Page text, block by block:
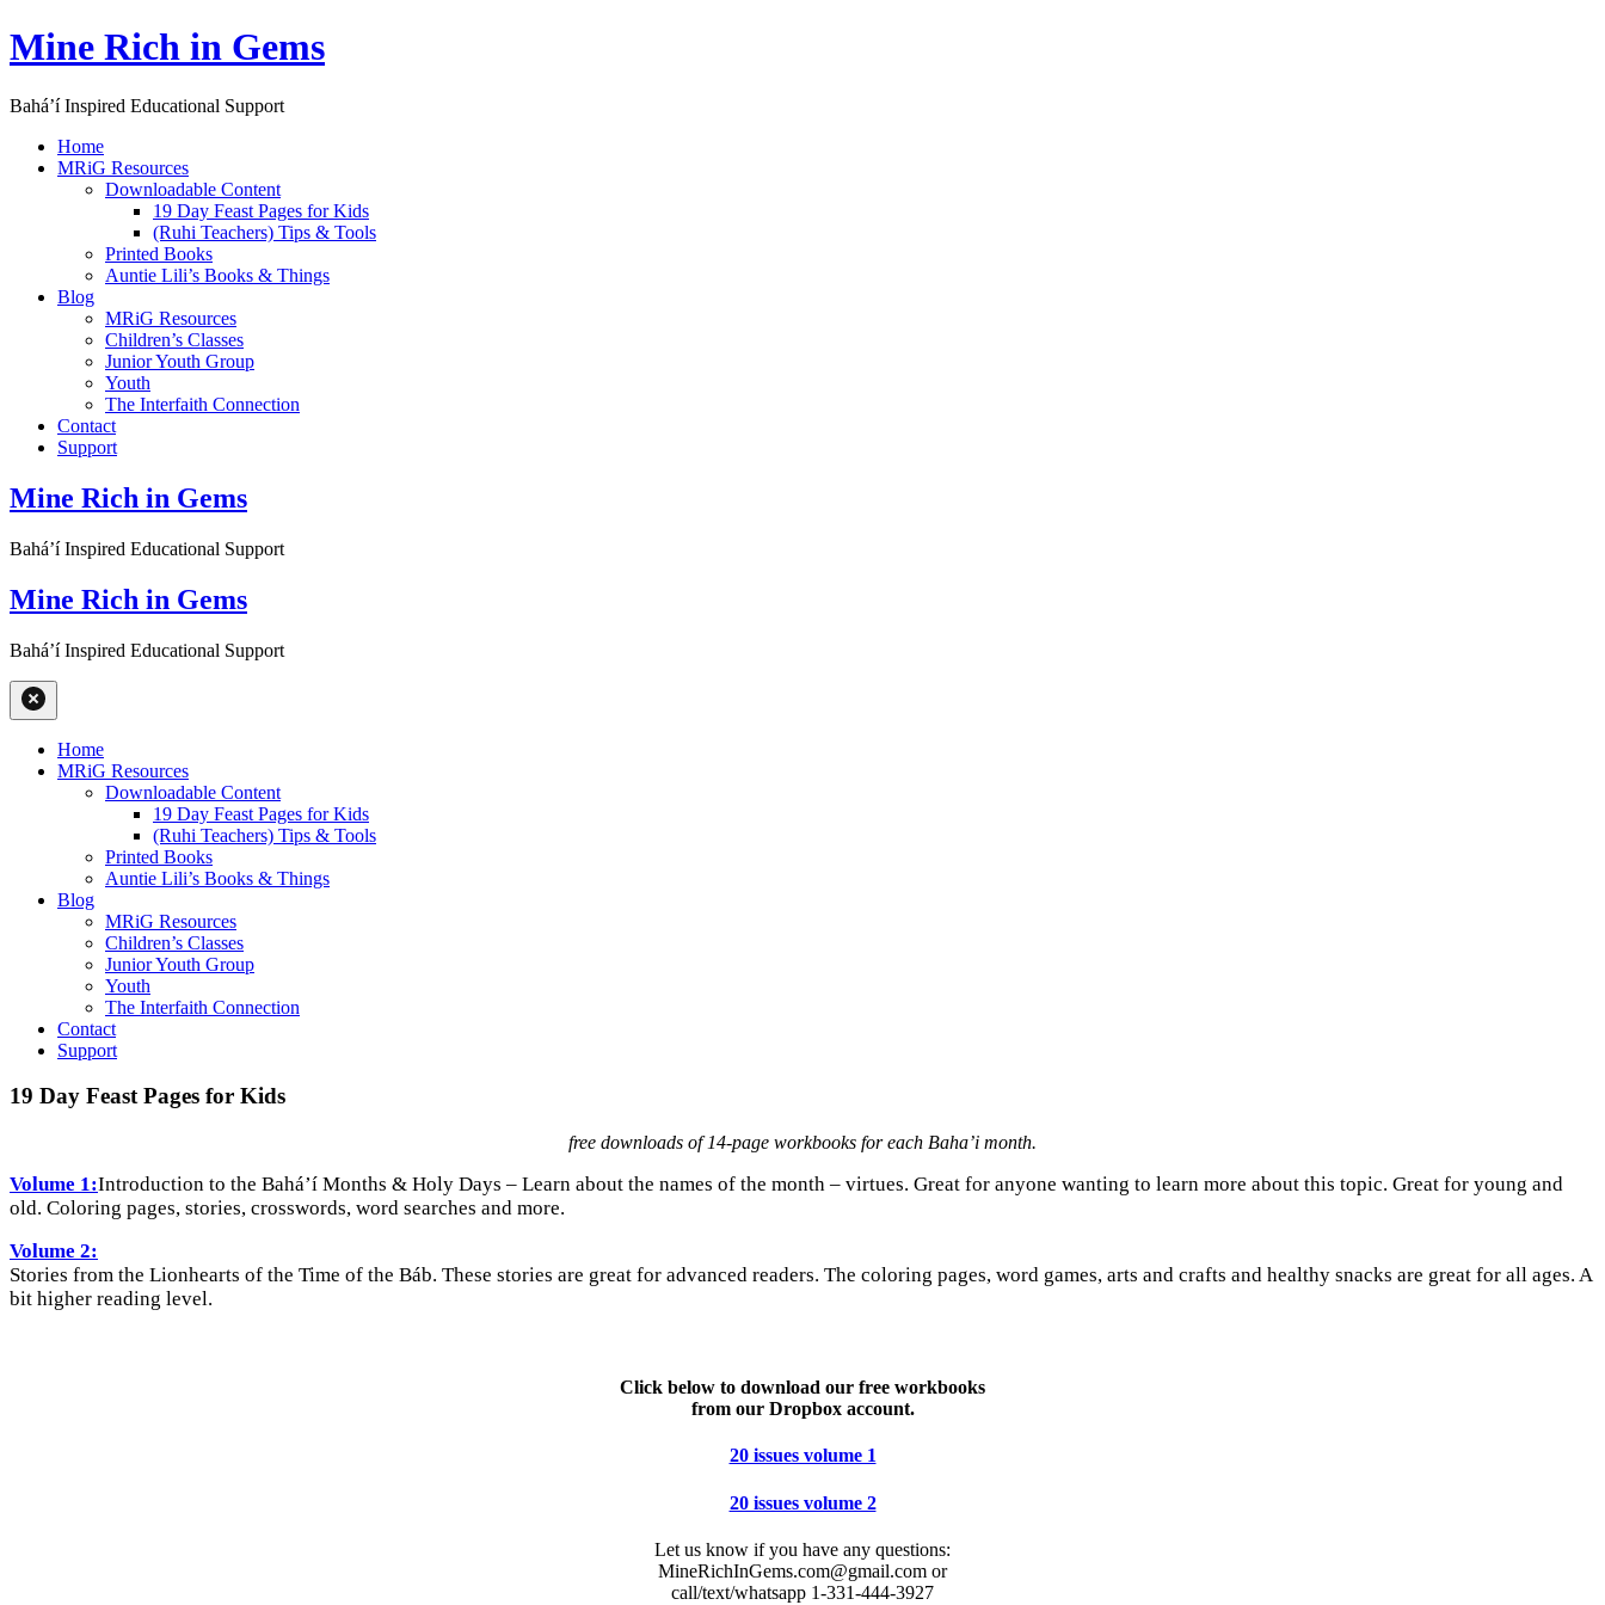
Skip
to
Mine Rich in Gems
Baháʼí Inspired Educational Support
Home
MRiG Resources
Downloadable Content
19 Day Feast Pages for Kids
(Ruhi Teachers) Tips & Tools
Printed Books
Auntie Lili’s Books & Things
Blog
MRiG Resources
Children’s Classes
Junior Youth Group
Youth
The Interfaith Connection
Contact
Support
Mine Rich in Gems
Baháʼí Inspired Educational Support
Mine Rich in Gems
Baháʼí Inspired Educational Support
Home
MRiG Resources
Downloadable Content
19 Day Feast Pages for Kids
(Ruhi Teachers) Tips & Tools
Printed Books
Auntie Lili’s Books & Things
Blog
MRiG Resources
Children’s Classes
Junior Youth Group
Youth
The Interfaith Connection
Contact
Support
19 Day Feast Pages for Kids
free downloads of 14-page workbooks for each Baha’i month.
Volume 1:Introduction to the Bahá’í Months & Holy Days – Learn about the names of the month – virtues. Great for anyone wanting to learn more about this topic. Great for young and
old. Coloring pages, stories, crosswords, word searches and more.
Volume 2:
Stories from the Lionhearts of the Time of the Báb. These stories are great for advanced readers. The coloring pages, word games, arts and crafts and healthy snacks are great for all ages. A
bit higher reading level.
Click below to download our free workbooks
from our Dropbox account.
20 issues volume 1
20 issues volume 2
Let us know if you have any questions:
MineRichInGems.com@gmail.com or
call/text/whatsapp 1-331-444-3927